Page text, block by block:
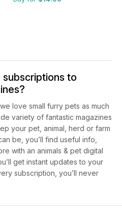
to
, we love small furry pets as much
variety of fantastic magazines
your pet, animal, herd or farm
be, you’ll find useful info,
with an animals & pet digital
get instant updates to your
subscription, you’ll never